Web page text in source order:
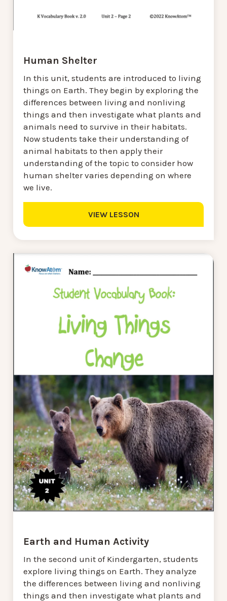
Human Shelter
In this unit, students are introduced to living
things on Earth. They begin by exploring the
differences between living and nonliving
things and then investigate what plants and
animals need to survive in their habitats.
Now students take their understanding of
animal habitats to then apply their
understanding of the topic to consider how
human shelter varies depending on where
we live.
VIEW LESSON
Earth and Human Activity
In the second unit of Kindergarten, students
explore living things on Earth. They analyze
the differences between living and nonliving
things and then investigate what plants and